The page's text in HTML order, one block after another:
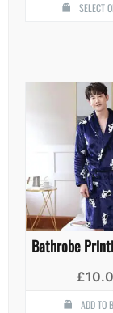
SELECT
Bathrobe
£
ADD TO